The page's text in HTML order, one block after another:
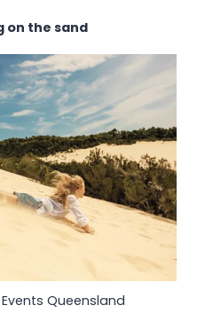
on the sand
Queensland